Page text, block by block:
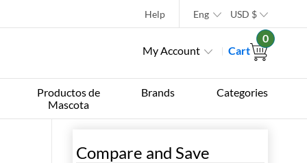
Help Eng USD $
My Account Cart
0
Productos de
Mascota
Brands Categories
Compare and Save